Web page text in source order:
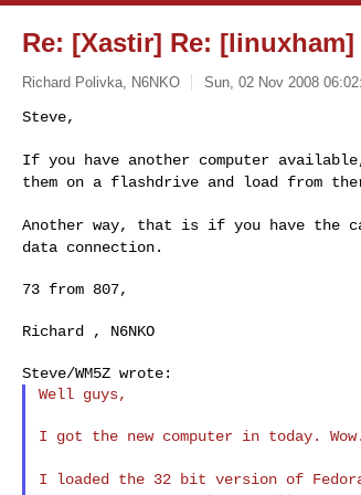
Re: [Xastir] Re:
Richard Polivka, N6NKO Sun, 02 Nov 2008
Steve,
If you have another computer
them on a flashdrive and load from
Another way, that is if you have the
data connection.
73 from 807,
Richard , N6NKO
Well guys,
I got the new computer in today.
I loaded the 32 bit version of